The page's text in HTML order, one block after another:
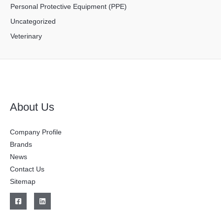
Personal Protective Equipment (PPE)
Uncategorized
Veterinary
About Us
Company Profile
Brands
News
Contact Us
Sitemap